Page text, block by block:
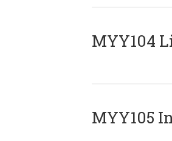
MYY104
MYY105